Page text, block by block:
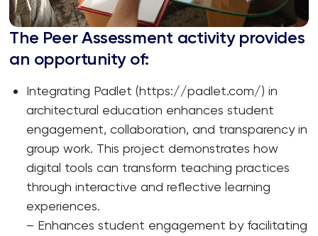
The Peer Assessment activity provides
an opportunity of:
Integrating Padlet (https://padlet.com/) in
architectural education enhances student
engagement, collaboration, and transparency in
group work. This project demonstrates how
digital tools can transform teaching practices
through interactive and reflective learning
experiences.
– Enhances student engagement by facilitating